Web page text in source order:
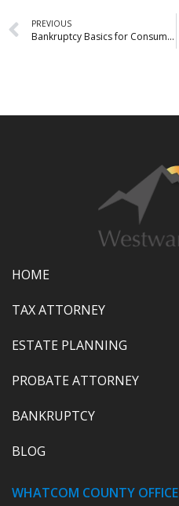
PREVIOUS
Bankruptcy Basics for Consumers
HOME
TAX ATTORNEY
ESTATE PLANNING
PROBATE ATTORNEY
BANKRUPTCY
BLOG
WHATCOM COUNTY OFFICE